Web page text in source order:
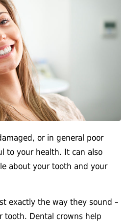
or in general poor
to your health. It can also
about your tooth and your
exactly the way they sound –
tooth. Dental crowns help